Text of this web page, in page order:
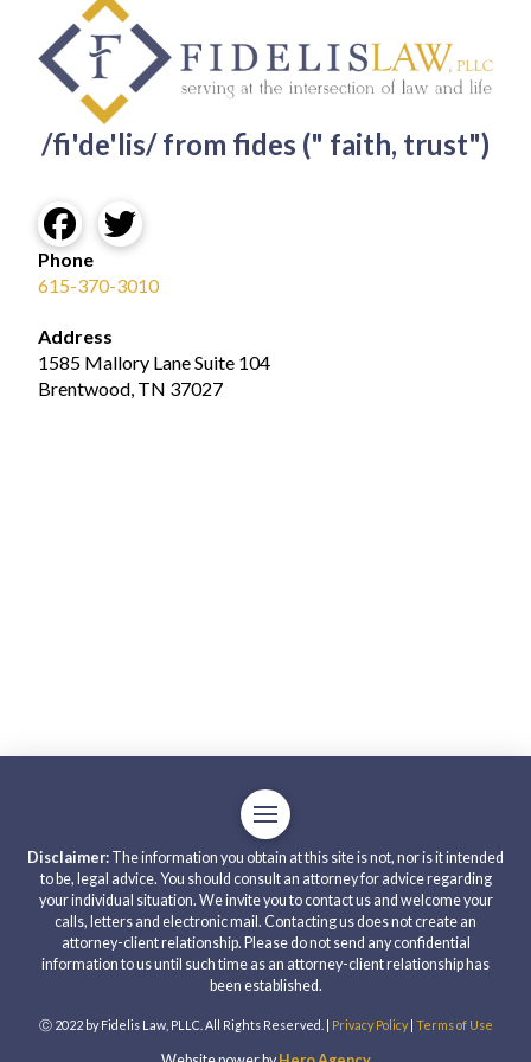
/fi'de'lis/ from fides (" faith, trust")
Phone
615-370-3010
Address
1585 Mallory Lane Suite 104
Brentwood, TN 37027
Disclaimer: The information you obtain at this site is not, nor is it intended
to be, legal advice. You should consult an attorney for advice regarding
your individual situation. We invite you to contact us and welcome your
calls, letters and electronic mail. Contacting us does not create an
attorney-client relationship. Please do not send any confidential
information to us until such time as an attorney-client relationship has
been established.
Ⓒ 2022 by Fidelis Law, PLLC. All Rights Reserved. | Privacy Policy| Terms of Use